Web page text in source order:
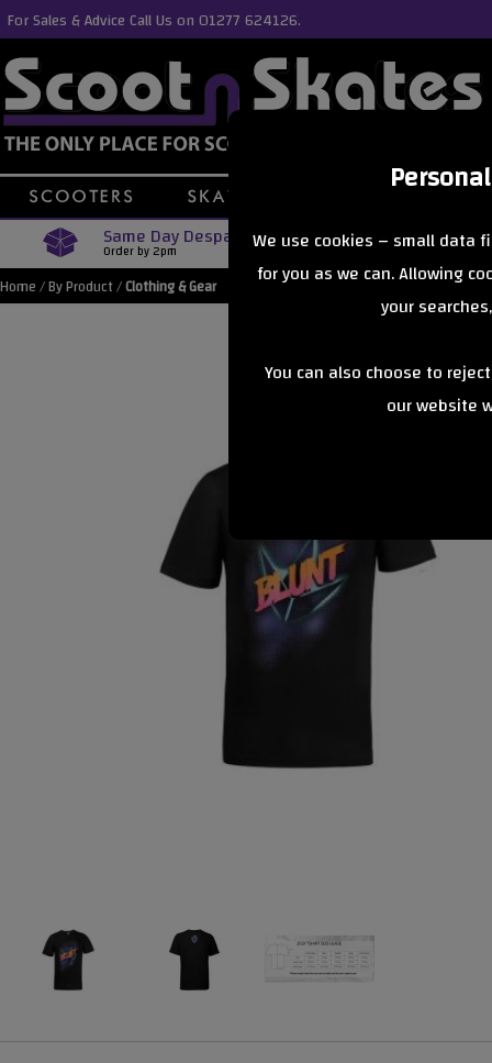
We use cookies – small data
for you as we can. Allowing
your
You can also choose to
our website
For Sales & Advice Call Us on 01277 624126.
Same Day Despatch
Order by 2pm Free
Orders Over £40
Home/By Product/Clothing & Gear